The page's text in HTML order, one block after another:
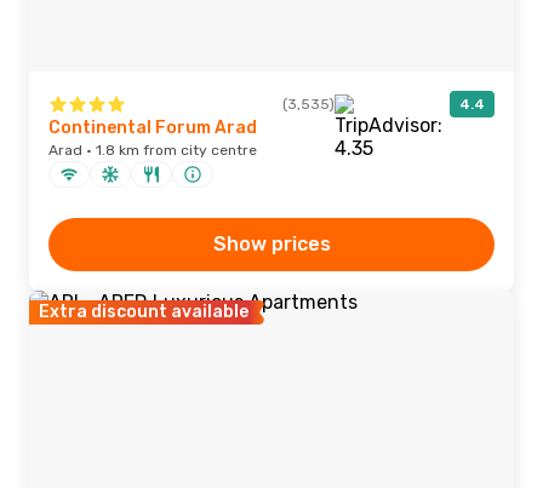
(3,535) 4.4
Continental Forum Arad
Arad · 1.8 km from city centre
Show prices
Extra discount available